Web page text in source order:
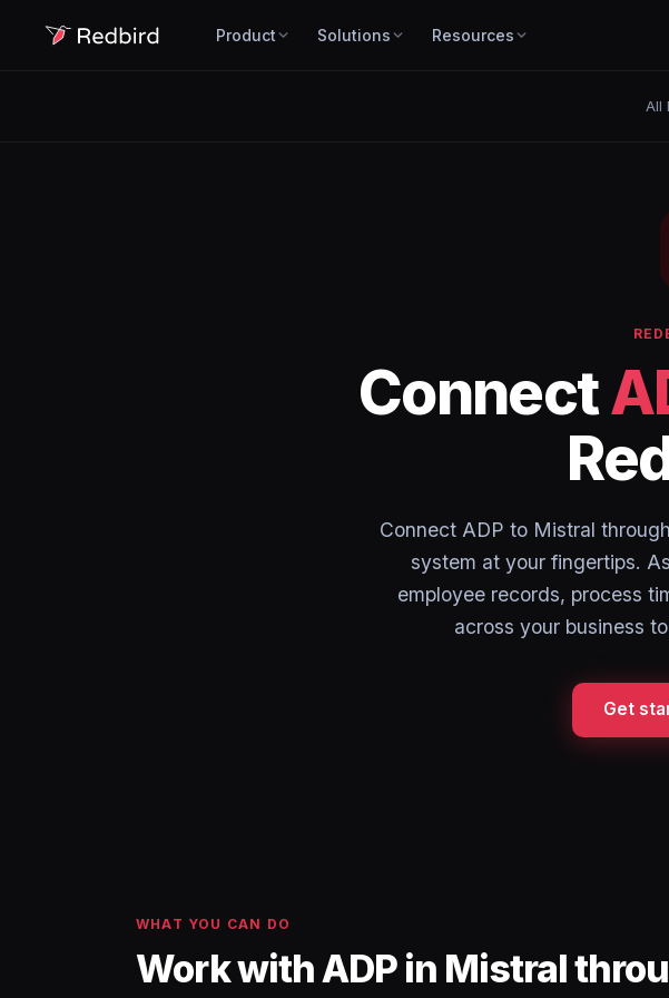
Product Solutions Resources
All
Connect
Connect ADP to Mistral
system at your fingertips.
employee records, process
across your business
Get
WHAT YOU CAN DO
Work with ADP in Mistral